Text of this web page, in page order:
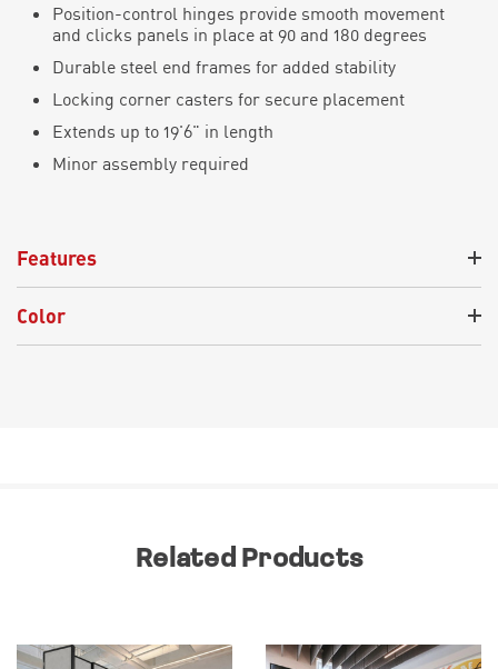
Position-control hinges provide smooth movement
and clicks panels in place at 90 and 180 degrees
Durable steel end frames for added stability
Locking corner casters for secure placement
Extends up to 19'6" in length
Minor assembly required
Features
Color
Related Products